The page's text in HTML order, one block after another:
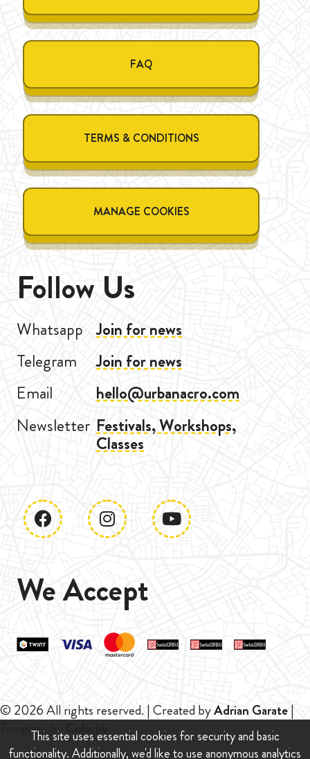
FAQ
TERMS & CONDITIONS
MANAGE COOKIES
Follow Us
Whatsapp Join for news
Telegram
Join for news
Email
hello@urbanacro.com
Newsletter Festivals, Workshops,
Classes
We Accept
© 2026 All rights reserved. | Created byAdrian Garate|
Template by
This site uses essential cookies for security and basic
functionality. Additionally, we'd like to use anonymous analytics